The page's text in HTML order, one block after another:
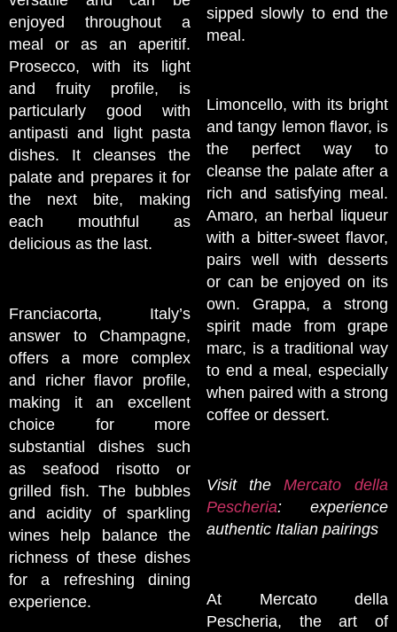
enjoyed throughout a
meal or as an aperitif.
Prosecco, with its light
and fruity profile, is
particularly good with
antipasti and light pasta
dishes. It cleanses the
palate and prepares it for
the next bite, making
each mouthful as
delicious as the last.
Franciacorta, Italy’s
answer to Champagne,
offers a more complex
and richer flavor profile,
making it an excellent
choice for more
substantial dishes such
as seafood risotto or
grilled fish. The bubbles
and acidity of sparkling
wines help balance the
richness of these dishes
for a refreshing dining
experience.
sipped slowly to end the
meal.
Limoncello, with its bright
and tangy lemon flavor, is
the perfect way to
cleanse the palate after a
rich and satisfying meal.
Amaro, an herbal liqueur
with a bitter-sweet flavor,
pairs well with desserts
or can be enjoyed on its
own. Grappa, a strong
spirit made from grape
marc, is a traditional way
to end a meal, especially
when paired with a strong
coffee or dessert.
Visit the Mercato della
Pescheria: experience
authentic Italian pairings
At Mercato della
Pescheria, the art of